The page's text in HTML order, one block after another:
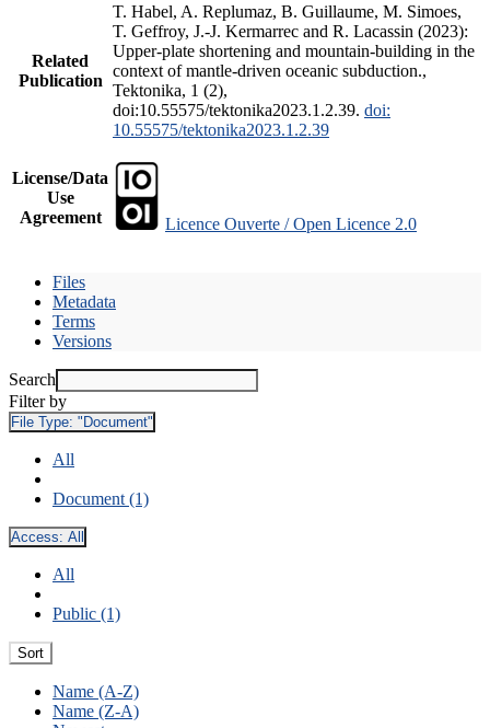
Related
Publication
T. Habel, A. Replumaz, B. Guillaume, M. Simoes,
T. Geffroy, J.-J. Kermarrec and R. Lacassin (2023):
Upper-plate shortening and mountain-building in the
context of mantle-driven oceanic subduction.,
Tektonika, 1 (2),
doi:10.55575/tektonika2023.1.2.39. doi:
10.55575/tektonika2023.1.2.39
License/Data
Use
Agreement
Licence Ouverte / Open Licence 2.0
Files
Metadata
Terms
Versions
Search
Filter by
File Type: "Document"
All
Document (1)
Access: All
All
Public (1)
Sort
Name (A-Z)
Name (Z-A)